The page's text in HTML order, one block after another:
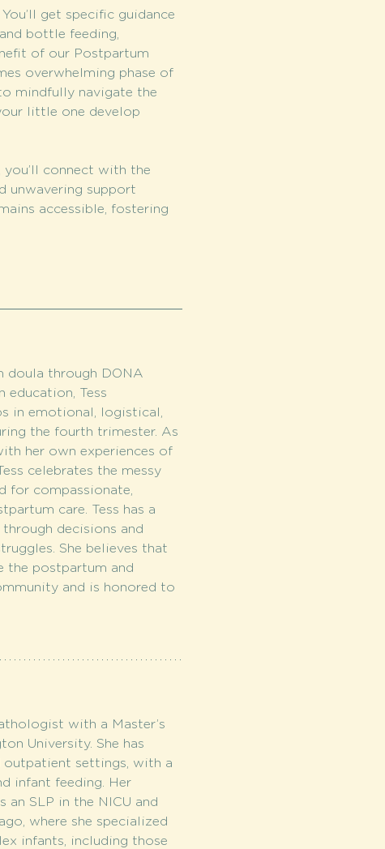
get specific guidance
bottle feeding,
of our Postpartum
overwhelming phase of
mindfully navigate the
little one develop
connect with the
unwavering support
accessible, fostering
doula through DONA
education, Tess
in emotional, logistical,
the fourth trimester. As
her own experiences of
celebrates the messy
for compassionate,
care. Tess has a
decisions and
She believes that
the postpartum and
and is honored to
with a Master’s
University. She has
settings, with a
infant feeding. Her
an SLP in the NICU and
where she specialized
infants, including those